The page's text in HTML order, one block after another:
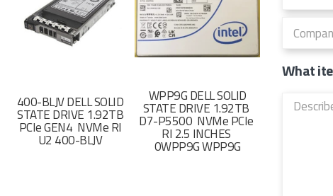
400-BLJV DELL SOLID
STATE DRIVE 1.92TB
PCIe GEN4 NVMe RI
U2 400-BLJV
WPP9G DELL SOLID
STATE DRIVE 1.92TB
D7-P5500 NVMe PCIe
RI 2.5 INCHES
0WPP9G WPP9G
What